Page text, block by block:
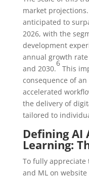
market
anticipated to
2026, with the
development
annual growth rate
and 2030.
6
This
consequence of
accelerated
the delivery of
tailored to
Defining AI
Learning:
To fully
and ML on